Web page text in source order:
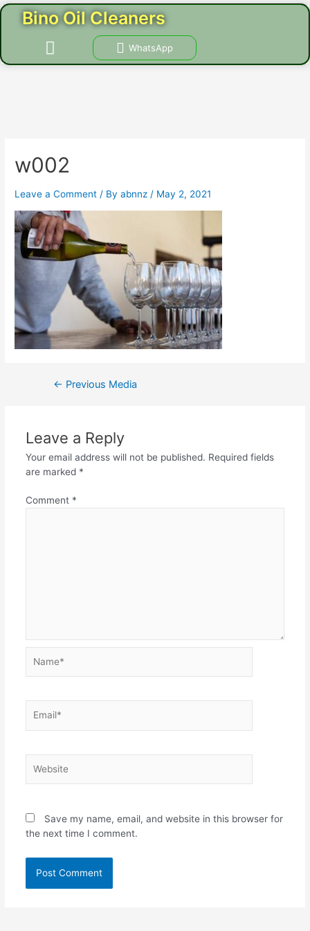
Skip
Bino Oil Cleaners
Menu
WhatsApp
w002
Leave a Comment / Byabnnz / May 2, 2021
Post
navigation
← Previous Media
Leave a Reply
Your email address will not be published. Required fields
are marked *
Comment *
Save my name, email, and website in this browser for
the next time I comment.